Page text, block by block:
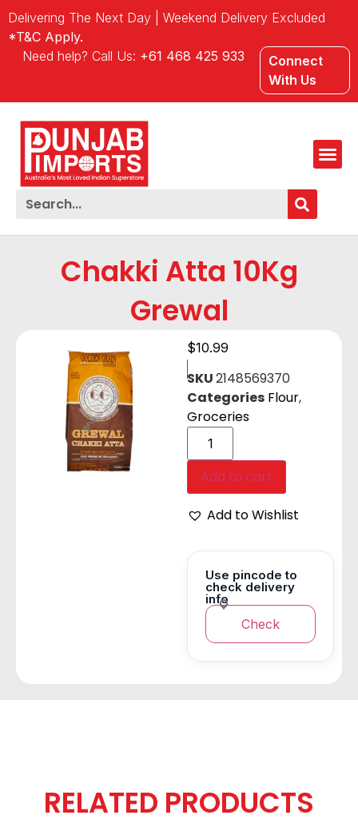
Delivering The Next Day | Weekend Delivery Excluded
*T&C Apply.
Need help? Call Us: +61 468 425 933
Connect
With Us
Chakki Atta 10Kg
Grewal
$10.99
SKU2148569370
Categories Flour,
Groceries
Add to cart
Add to Wishlist
Use pincode to
check delivery
info
Check
RELATED PRODUCTS